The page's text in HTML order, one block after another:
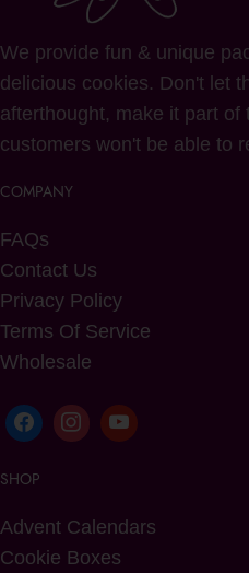
We provide fun & unique
delicious cookies. Don't let
afterthought, make it part of
customers won't be able to
COMPANY
FAQs
Contact Us
Privacy Policy
Terms Of Service
Wholesale
SHOP
Advent Calendars
Cookie Boxes